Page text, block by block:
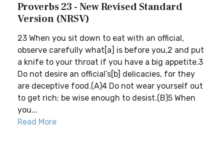
Proverbs 23 - New Revised Standard
Version (NRSV)
23 When you sit down to eat with an official,
observe carefully what[a] is before you,2 and put
a knife to your throat if you have a big appetite.3
Do not desire an official’s[b] delicacies, for they
are deceptive food.(A)4 Do not wear yourself out
to get rich; be wise enough to desist.(B)5 When
you...
Read More